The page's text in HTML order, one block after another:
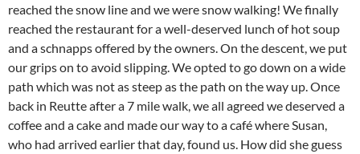
reached the snow line and we were snow walking! We finally
reached the restaurant for a well-deserved lunch of hot soup
and a schnapps offered by the owners. On the descent, we put
our grips on to avoid slipping. We opted to go down on a wide
path which was not as steep as the path on the way up. Once
back in Reutte after a 7 mile walk, we all agreed we deserved a
coffee and a cake and made our way to a café where Susan,
who had arrived earlier that day, found us. How did she guess